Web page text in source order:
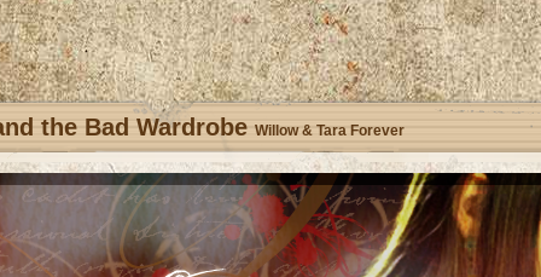
the Bad Wardrobe Willow & Tara Forever